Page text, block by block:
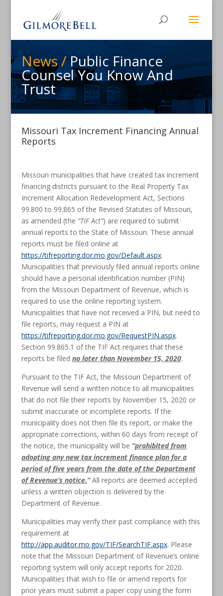
News /Public Finance
Counsel You Know And
Trust
Missouri Tax Increment Financing Annual
Reports
Missouri municipalities that have created tax increment
financing districts pursuant to the Real Property Tax
Increment Allocation Redevelopment Act, Sections
99.800 to 99.865 of the Revised Statutes of Missouri,
as amended (the “TIF Act”) are required to submit
annual reports to the State of Missouri. These annual
reports must be filed online at
https://tifreporting.dor.mo.gov/Default.aspx.
Municipalities that previously filed annual reports online
should have a personal identification number (PIN)
from the Missouri Department of Revenue, which is
required to use the online reporting system.
Municipalities that have not received a PIN, but need to
file reports, may request a PIN at
https://tifreporting.dor.mo.gov/RequestPIN.aspx.
Section 99.865.1 of the TIF Act requires that these
reports be filed no later than November 15, 2020.
Pursuant to the TIF Act, the Missouri Department of
Revenue will send a written notice to all municipalities
that do not file their reports by November 15, 2020 or
submit inaccurate or incomplete reports. If the
municipality does not then file its report, or make the
appropriate corrections, within 60 days from receipt of
the notice, the municipality will be “prohibited from
adopting any new tax increment finance plan for a
period of five years from the date of the Department
of Revenue’s notice.”All reports are deemed accepted
unless a written objection is delivered by the
Department of Revenue.
Municipalities may verify their past compliance with this
requirement at
http://app.auditor.mo.gov/TIF/SearchTIF.aspx. Please
note that the Missouri Department of Revenue’s online
reporting system will only accept reports for 2020.
Municipalities that wish to file or amend reports for
prior years must submit a paper copy using the form